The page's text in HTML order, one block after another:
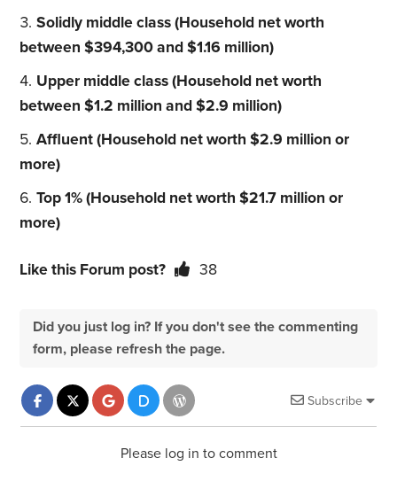
Solidly middle class (Household net worth
between $394,300 and $1.16 million)
Upper middle class (Household net worth
between $1.2 million and $2.9 million)
Affluent (Household net worth $2.9 million or
more)
Top 1% (Household net worth $21.7 million or
more)
Like this Forum post? 38
Did you just log in? If you don't see the commenting
form, please refresh the page.
Subscribe
Please log in to comment